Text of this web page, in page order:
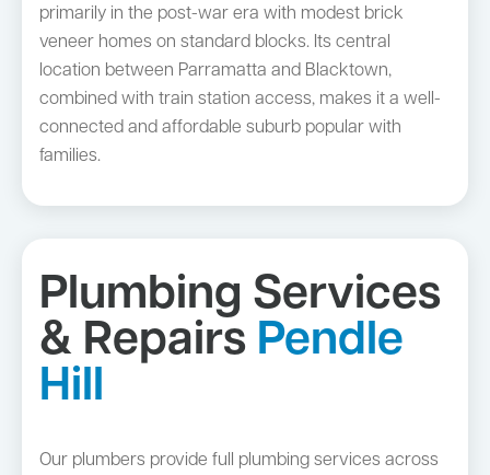
primarily in the post-war era with modest brick
veneer homes on standard blocks. Its central
location between Parramatta and Blacktown,
combined with train station access, makes it a well-
connected and affordable suburb popular with
families.
Plumbing Services
& Repairs Pendle
Hill
Our plumbers provide full plumbing services across